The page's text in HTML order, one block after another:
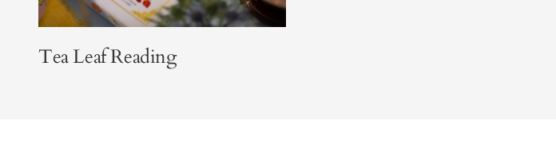
Tea Leaf Reading